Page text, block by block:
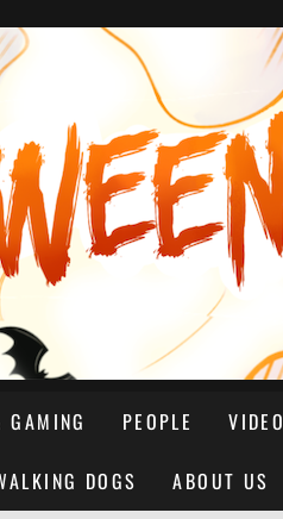
PEOPLE VIDEO
DOGS ABOUT US